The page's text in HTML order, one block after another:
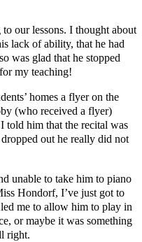
our lessons. I thought about
lack of ability, that he had
was glad that he stopped
my teaching!
homes a flyer on the
(who received a flyer)
told him that the recital was
out he really did not
unable to take him to piano
Hondorf, I’ve just got to
me to allow him to play in
or maybe it was something
right.